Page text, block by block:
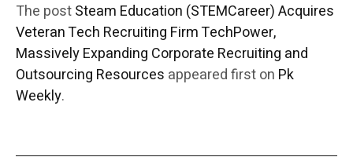
The postSteam Education (STEMCareer) Acquires
Veteran Tech Recruiting Firm TechPower,
Massively Expanding Corporate Recruiting and
Outsourcing Resources appeared first on Pk
Weekly.